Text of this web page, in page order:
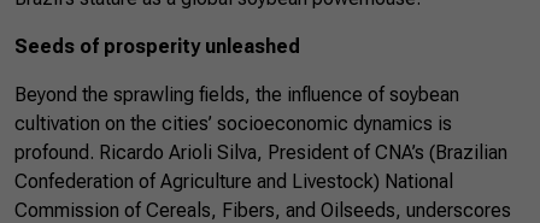
Seeds of prosperity unleashed
Beyond the sprawling fields, the influence of soybean
cultivation on the cities’ socioeconomic dynamics is
profound. Ricardo Arioli Silva, President of CNA’s (Brazilian
Confederation of Agriculture and Livestock) National
Commission of Cereals, Fibers, and Oilseeds, underscores